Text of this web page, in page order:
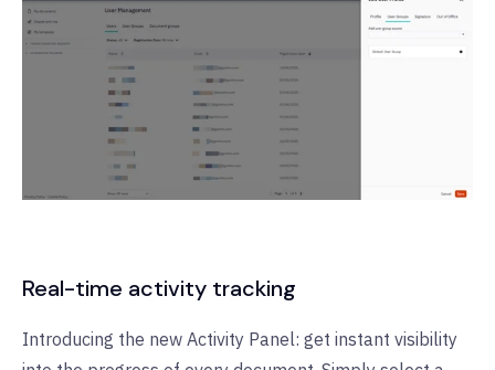
Real-time activity tracking
Introducing the new Activity Panel: get instant visibility